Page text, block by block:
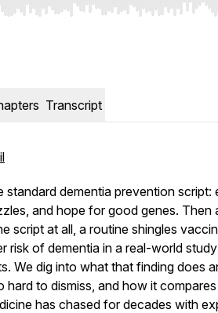
Right to seek, Home/End to jump
Transcript
standard dementia prevention script:
and hope for good genes. Then
script at all, a routine shingles
risk of dementia in a real-world
We dig into what that finding does
hard to dismiss, and how it
has chased for decades with